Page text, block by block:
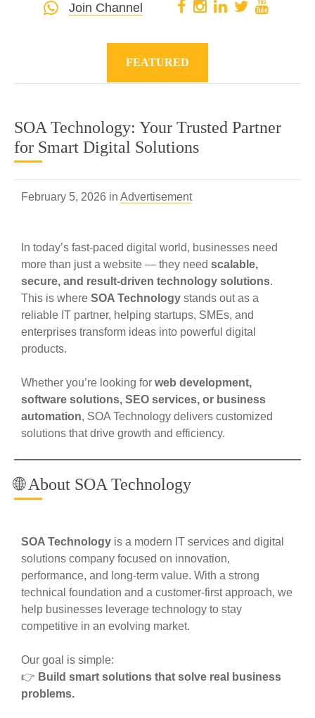
Join Channel
FEATURED
SOA Technology: Your Trusted Partner
for Smart Digital Solutions
February 5, 2026 in Advertisement
In today’s fast-paced digital world, businesses need
more than just a website — they need scalable,
secure, and result-driven technology solutions.
This is where SOA Technology stands out as a
reliable IT partner, helping startups, SMEs, and
enterprises transform ideas into powerful digital
products.
Whether you’re looking for web development,
software solutions, SEO services, or business
automation, SOA Technology delivers customized
solutions that drive growth and efficiency.
🌐 About SOA Technology
SOA Technology is a modern IT services and digital
solutions company focused on innovation,
performance, and long-term value. With a strong
technical foundation and a customer-first approach, we
help businesses leverage technology to stay
competitive in an evolving market.
Our goal is simple:
👉 Build smart solutions that solve real business
problems.